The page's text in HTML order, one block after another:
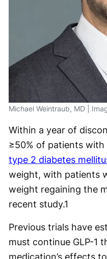
Michael Weintraub, MD |
Within a year of
≥50% of patients with
type 2 diabetes
weight, with patients
weight regaining the
recent study.1
Previous trials have
must continue GLP-1
medication’s effects